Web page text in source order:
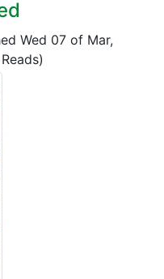
Wed 07 of Mar,